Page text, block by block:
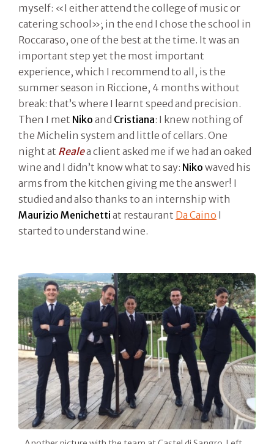
myself: «I either attend the college of music or
catering school»; in the end I chose the school in
Roccaraso, one of the best at the time. It was an
important step yet the most important
experience, which I recommend to all, is the
summer season in Riccione, 4 months without
break: that’s where I learnt speed and precision.
Then I met Niko and Cristiana: I knew nothing of
the Michelin system and little of cellars. One
night at Realea client asked me if we had an oaked
wine and I didn’t know what to say: Niko waved his
arms from the kitchen giving me the answer! I
studied and also thanks to an internship with
Maurizio Menichetti at restaurant Da Caino I
started to understand wine.